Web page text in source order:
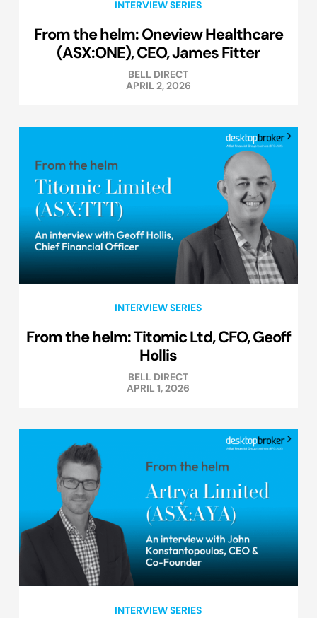
INTERVIEW SERIES
From the helm: Oneview Healthcare
(ASX:ONE), CEO, James Fitter
BELL DIRECT
APRIL 2, 2026
INTERVIEW SERIES
From the helm: Titomic Ltd, CFO, Geoff
Hollis
BELL DIRECT
APRIL 1, 2026
INTERVIEW SERIES